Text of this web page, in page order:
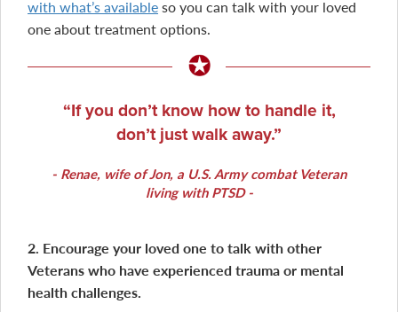
with what’s availableso you can talk with your loved
one about treatment options.
If you don’t know how to handle it,
don’t just walk away.
Renae, wife of Jon, a U.S. Army combat Veteran
living with PTSD
2. Encourage your loved one to talk with other
Veterans who have experienced trauma or mental
health challenges.